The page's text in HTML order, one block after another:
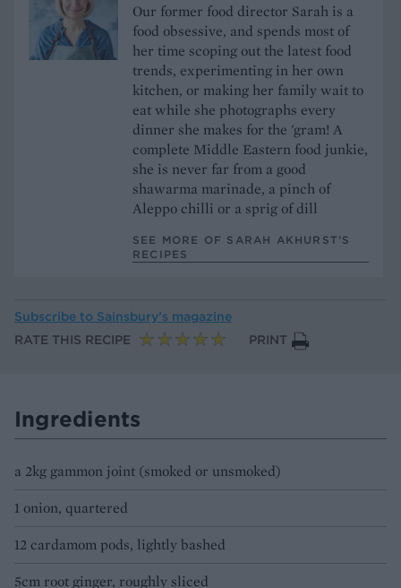
Our former food director Sarah is a
food obsessive, and spends most of
her time scoping out the latest food
trends, experimenting in her own
kitchen, or making her family wait to
eat while she photographs every
dinner she makes for the 'gram! A
complete Middle Eastern food junkie,
she is never far from a good
shawarma marinade, a pinch of
Aleppo chilli or a sprig of dill
SEE MORE OF SARAH AKHURST’S
RECIPES
Subscribe to Sainsbury’s magazine
RATE THIS RECIPE
PRINT
Ingredients
a 2kg gammon joint (smoked or unsmoked)
1 onion, quartered
12 cardamom pods, lightly bashed
5cm root ginger, roughly sliced